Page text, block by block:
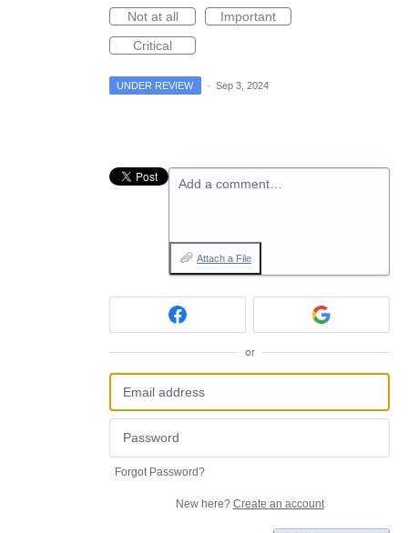
Not at all
Important
Critical
UNDER REVIEW · Sep 3, 2024
Add a comment…
Attach a File
or
Forgot Password?
New here? Create an account